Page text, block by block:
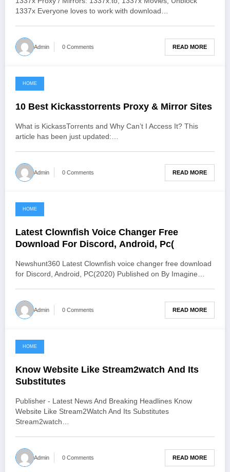
1337x Everyone loves to work with download…
Admin 0 Comments READ MORE
June 3, 2021
HOME
10 Best Kickasstorrents Proxy & Mirror Sites
What is KickassTorrents and Why Can’t I Access It? This
article has been just updated:…
Admin 0 Comments READ MORE
June 3, 2021
HOME
Latest Clownfish Voice Changer Free
Download For Discord, Android, Pc(
Newshunt360 Latest Clownfish voice changer free download
for Discord, Android, PC(2020) Published on By Imagine…
Admin 0 Comments READ MORE
June 3, 2021
HOME
Know Website Like Stream2watch And Its
Substitutes
Publisher - Latest News And Breaking Headlines Know
Website Like Stream2Watch And Its Substitutes
Stream2watch…
Admin 0 Comments READ MORE